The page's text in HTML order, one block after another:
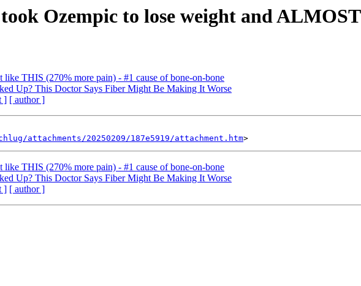
Ozempic to lose weight and
like THIS (270% more pain) - #1 cause of bone-on-bone
Up? This Doctor Says Fiber Might Be Making It Worse
] [ author ]
20250209/187e5919/attachment.htm
like THIS (270% more pain) - #1 cause of bone-on-bone
Up? This Doctor Says Fiber Might Be Making It Worse
] [ author ]